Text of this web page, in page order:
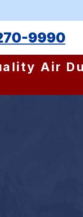
9990
Air